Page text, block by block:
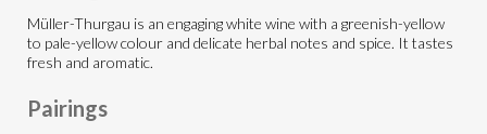
Müller-Thurgau is an engaging white wine with a greenish-yellow
to pale-yellow colour and delicate herbal notes and spice. It tastes
fresh and aromatic.
Pairings